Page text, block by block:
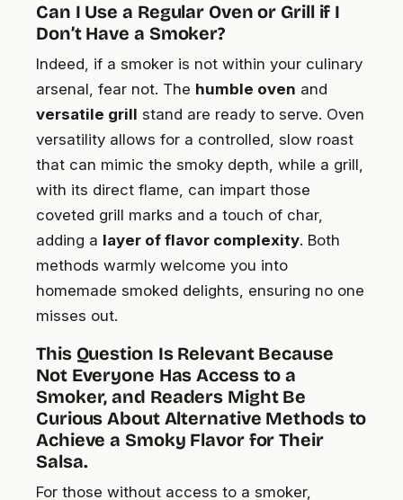
Can I Use a Regular Oven or Grill if I
Don’t Have a Smoker?
Indeed, if a smoker is not within your culinary
arsenal, fear not. The humble oven and
versatile grill stand are ready to serve. Oven
versatility allows for a controlled, slow roast
that can mimic the smoky depth, while a grill,
with its direct flame, can impart those
coveted grill marks and a touch of char,
adding a layer of flavor complexity. Both
methods warmly welcome you into
homemade smoked delights, ensuring no one
misses out.
This Question Is Relevant Because
Not Everyone Has Access to a
Smoker, and Readers Might Be
Curious About Alternative Methods to
Achieve a Smoky Flavor for Their
Salsa.
For those without access to a smoker,